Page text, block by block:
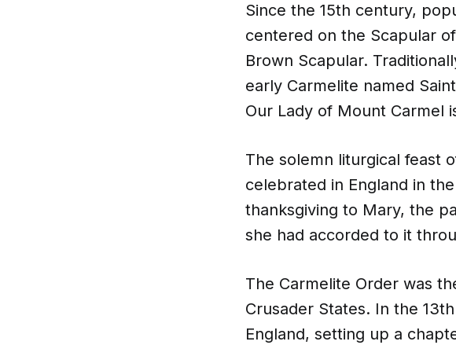
Since the 15th century,
centered on the Scapular
Brown Scapular.
early Carmelite named
Our Lady of Mount Carmel
The solemn liturgical feast
celebrated in England in
thanksgiving to Mary, the
she had accorded to it
The Carmelite Order was
Crusader States. In the
England, setting up a